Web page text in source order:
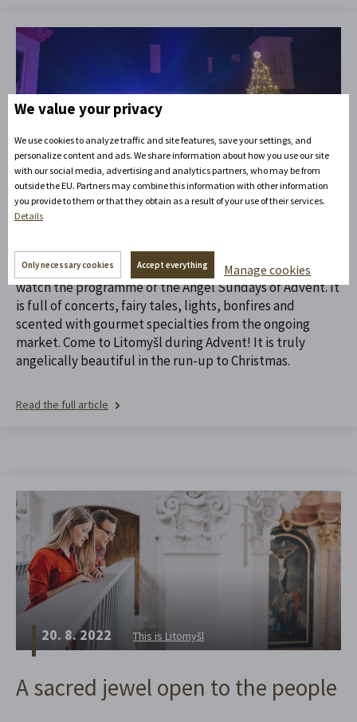
12. 10. 2023 Life on the hill
Advent Litomyšl
During Advent, angels flock to the Litomyšl castle hill to
watch the programme of the Angel Sundays of Advent. It
is full of concerts, fairy tales, lights, bonfires and
scented with gourmet specialties from the ongoing
market. Come to Litomyšl during Advent! It is truly
angelically beautiful in the run-up to Christmas.
Read the full article
20. 8. 2022 This is Litomyšl
A sacred jewel open to the people
We value your privacy
We use cookies to analyze traffic and site features, save your settings, and
personalize content and ads. We share information about how you use our site
with our social media, advertising and analytics partners, who may be from
outside the EU. Partners may combine this information with other information
you provide to them or that they obtain as a result of your use of their services.
Details
Only necessary cookies Accept everything Manage cookies